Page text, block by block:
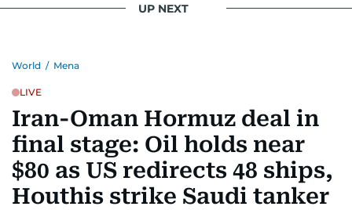
UP NEXT
World / Mena
LIVE
Iran-Oman Hormuz deal in
final stage: Oil holds near
$80 as US redirects 48 ships,
Houthis strike Saudi tanker